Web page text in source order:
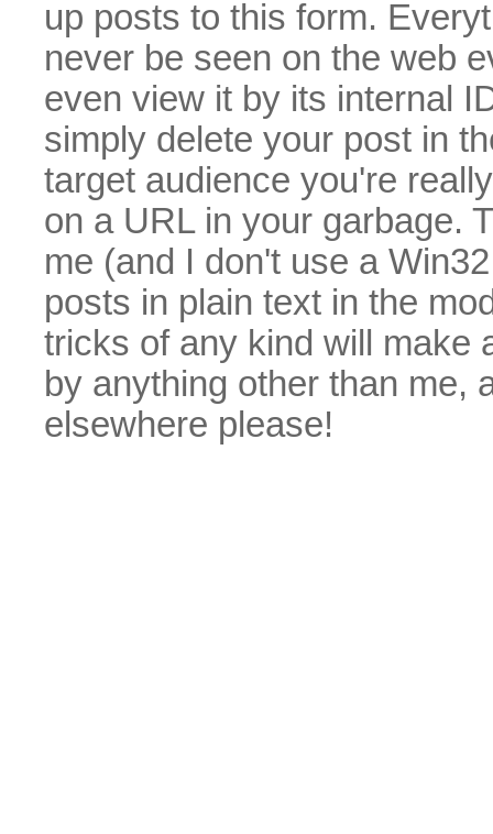
up posts to this form.
never be seen on the web
even view it by its internal
simply delete your post in
target audience you're
on a URL in your garbage.
me (and I don't use a
posts in plain text in the
tricks of any kind will make
by anything other than me,
elsewhere please!